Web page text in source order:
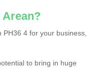
4 for your business,
to bring in huge